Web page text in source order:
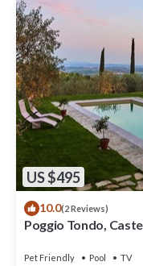
US $495
10.0(2 Reviews)
Poggio Tondo,
Pet Friendly Pool
TV